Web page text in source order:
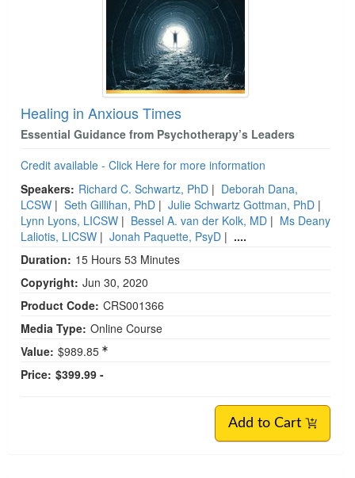
Healing in Anxious Times
Essential Guidance from Psychotherapy’s Leaders
Credit available - Click Here for more information
Speakers: Richard C. Schwartz, PhD | Deborah Dana,
LCSW | Seth Gillihan, PhD | Julie Schwartz Gottman, PhD |
Lynn Lyons, LICSW | Bessel A. van der Kolk, MD | Ms Deany
Laliotis, LICSW | Jonah Paquette, PsyD | ....
Duration: 15 Hours 53 Minutes
Copyright: Jun 30, 2020
Product Code: CRS001366
Media Type: Online Course
Value: $989.85
Price: $399.99 -
Add to Cart